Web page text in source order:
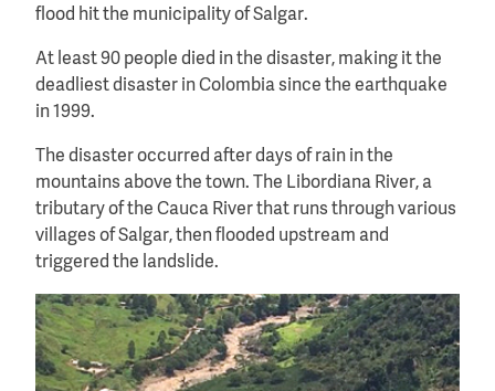
flood hit the municipality of Salgar.
At least 90 people died in the disaster, making it the
deadliest disaster in Colombia since the earthquake
in 1999.
The disaster occurred after days of rain in the
mountains above the town. The Libordiana River, a
tributary of the Cauca River that runs through various
villages of Salgar, then flooded upstream and
triggered the landslide.